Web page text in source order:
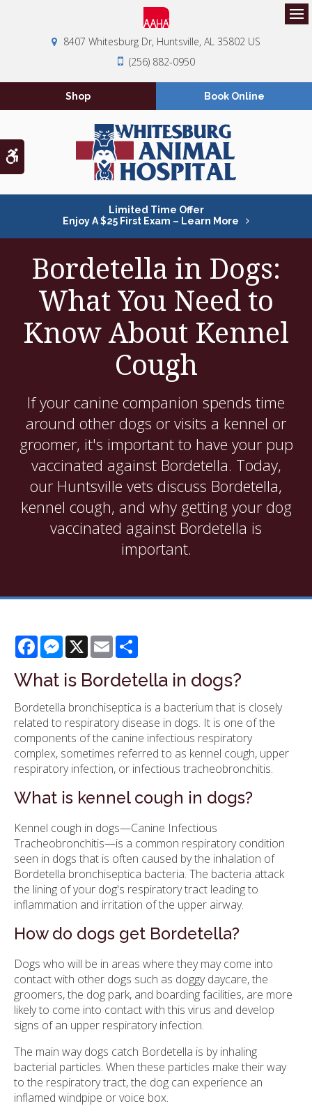
Accessible Version
8407 Whitesburg Dr Huntsville AL 35802 US
(256) 882-0950
Shop Book Online
Limited Time Offer
Enjoy A $25 First Exam – Learn More
Bordetella in Dogs:
What You Need to
Know About Kennel
Cough
If your canine companion spends time
around other dogs or visits a kennel or
groomer, it's important to have your pup
vaccinated against Bordetella. Today,
our Huntsville vets discuss Bordetella,
kennel cough, and why getting your dog
vaccinated against Bordetella is
important.
FacebookMessenger
X Email
What is Bordetella in dogs?
Bordetella bronchiseptica is a bacterium that is closely
related to respiratory disease in dogs. It is one of the
components of the canine infectious respiratory
complex, sometimes referred to as kennel cough, upper
respiratory infection, or infectious tracheobronchitis.
What is kennel cough in dogs?
Kennel cough in dogs—Canine Infectious
Tracheobronchitis—is a common respiratory condition
seen in dogs that is often caused by the inhalation of
Bordetella bronchiseptica bacteria. The bacteria attack
the lining of your dog's respiratory tract leading to
inflammation and irritation of the upper airway.
How do dogs get Bordetella?
Dogs who will be in areas where they may come into
contact with other dogs such as doggy daycare, the
groomers, the dog park, and boarding facilities, are more
likely to come into contact with this virus and develop
signs of an upper respiratory infection.
The main way dogs catch Bordetella is by inhaling
bacterial particles. When these particles make their way
to the respiratory tract, the dog can experience an
inflamed windpipe or voice box.